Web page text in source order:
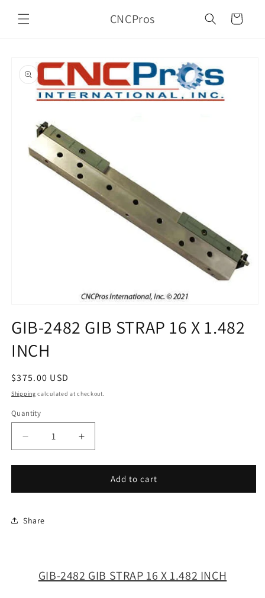
content
CNCPros Cart
product
information
1
in
modal
GIB-2482 GIB STRAP 16 X 1.482
INCH
Regular
price
$375.00 USD
Shipping calculated at checkout.
Quantity
Decrease
quantity
for
2482
STRAP
Increase
quantity
for
2482
Add to cart
Share
GIB-2482 GIB STRAP 16 X 1.482 INCH